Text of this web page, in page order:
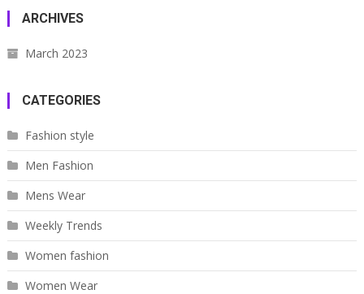
ARCHIVES
March 2023
CATEGORIES
Fashion style
Men Fashion
Mens Wear
Weekly Trends
Women fashion
Women Wear